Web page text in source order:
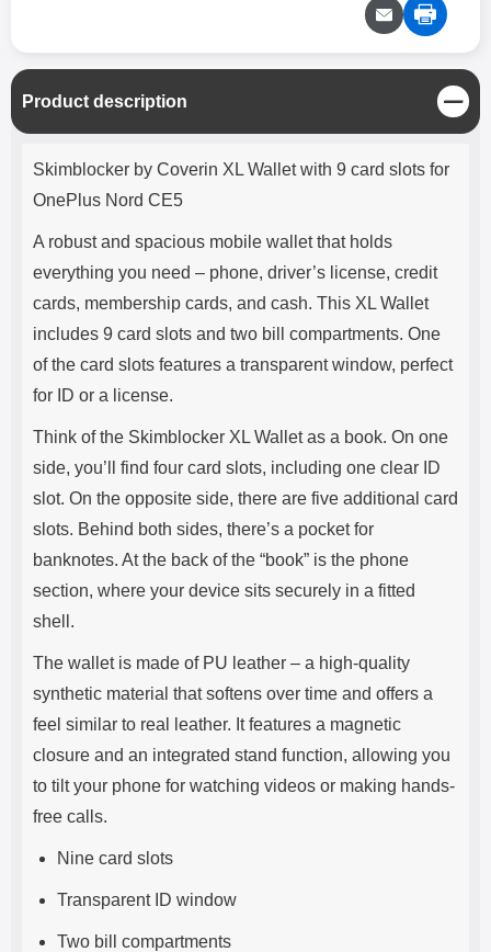
Product description
C
l
o
e
Product description
Skimblocker by Coverin XL Wallet with 9 card slots for
OnePlus Nord CE5
A robust and spacious mobile wallet that holds
everything you need – phone, driver’s license, credit
cards, membership cards, and cash. This XL Wallet
includes 9 card slots and two bill compartments. One
of the card slots features a transparent window, perfect
for ID or a license.
Think of the Skimblocker XL Wallet as a book. On one
side, you’ll find four card slots, including one clear ID
slot. On the opposite side, there are five additional card
slots. Behind both sides, there’s a pocket for
banknotes. At the back of the “book” is the phone
section, where your device sits securely in a fitted
shell.
The wallet is made of PU leather – a high-quality
synthetic material that softens over time and offers a
feel similar to real leather. It features a magnetic
closure and an integrated stand function, allowing you
to tilt your phone for watching videos or making hands-
free calls.
Nine card slots
Transparent ID window
Two bill compartments